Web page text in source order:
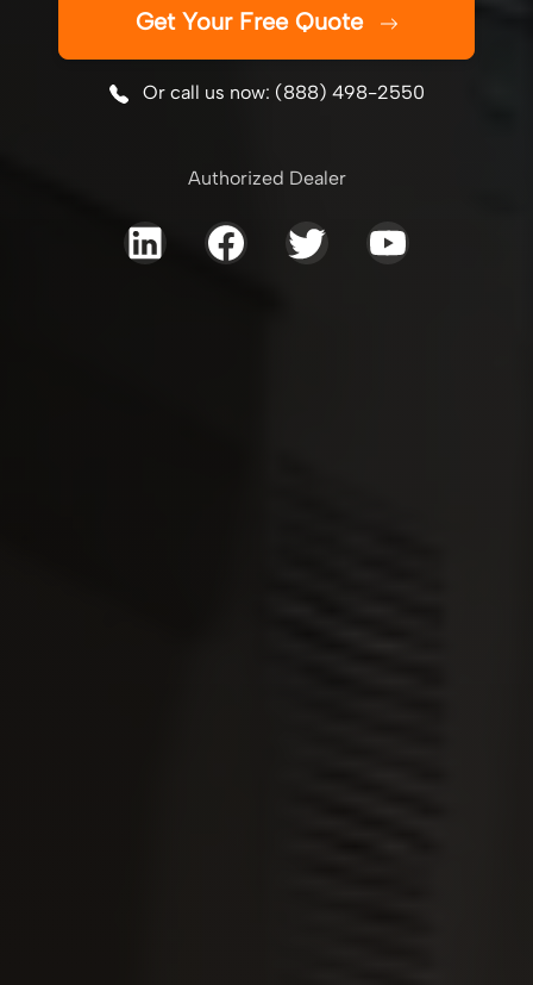
Get Your Free Quote
Or call us now: (888) 498-2550
Authorized Dealer